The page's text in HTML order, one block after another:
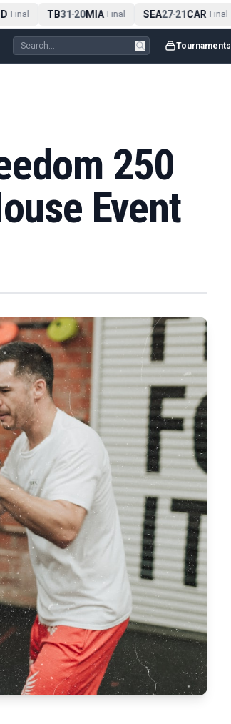
Final TB31-20MIA Final SEA27-21CAR Final
Tournaments
250
Event